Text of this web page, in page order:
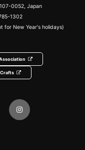
0052, Japan
1302
for New Year's holidays)